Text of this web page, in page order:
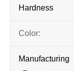
Hardness
Color:
Manufacturing